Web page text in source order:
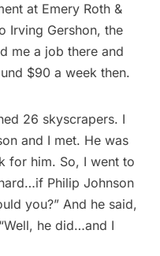
at Emery Roth &
Irving Gershon, the
me a job there and
$90 a week then.
26 skyscrapers. I
and I met. He was
for him. So, I went to
Philip Johnson
you?” And he said,
he did…and I